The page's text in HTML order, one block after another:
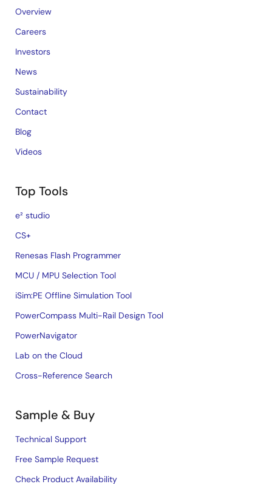
Overview
Careers
Investors
News
Sustainability
Contact
Blog
Videos
Top Tools
e² studio
CS+
Renesas Flash Programmer
MCU / MPU Selection Tool
iSim:PE Offline Simulation Tool
PowerCompass Multi-Rail Design Tool
PowerNavigator
Lab on the Cloud
Cross-Reference Search
Sample & Buy
Technical Support
Free Sample Request
Check Product Availability